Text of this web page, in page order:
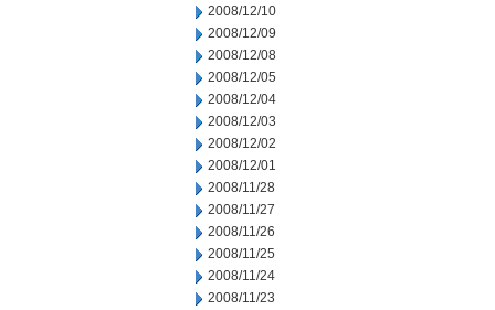
2008/12/10
2008/12/09
2008/12/08
2008/12/05
2008/12/04
2008/12/03
2008/12/02
2008/12/01
2008/11/28
2008/11/27
2008/11/26
2008/11/25
2008/11/24
2008/11/23